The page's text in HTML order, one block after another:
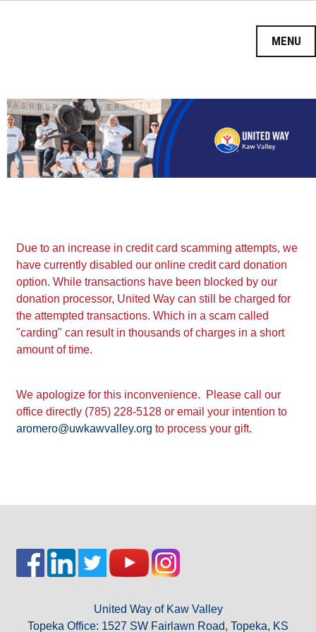
HOME
VOLUNTEER
TAKE ACTION
LOG IN
Due to an increase in credit card scamming attempts, we
have currently disabled our online credit card donation
option. While transactions have been blocked by our
donation processor, United Way can still be charged for
the attempted transactions. Which in a scam called
"carding" can result in thousands of charges in a short
amount of time.
We apologize for this inconvenience. Please call our
office directly (785) 228-5128 or email your intention to
aromero@uwkawvalley.org to process your gift.
United Way of Kaw Valley
Topeka Office: 1527 SW Fairlawn Road, Topeka, KS